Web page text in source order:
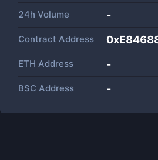
24h Volume -
Contract Address
ETH Address -
BSC Address -